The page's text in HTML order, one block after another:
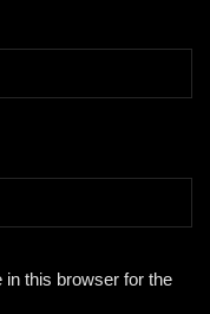
this browser for the